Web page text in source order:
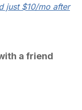
just $10/mo after
a friend